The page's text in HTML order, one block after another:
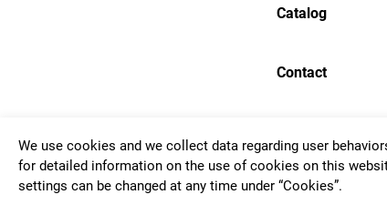
Catalog
Contact
We use cookies and we collect data regarding user
for detailed information on the use of cookies on this
settings can be changed at any time under “Cookies”.